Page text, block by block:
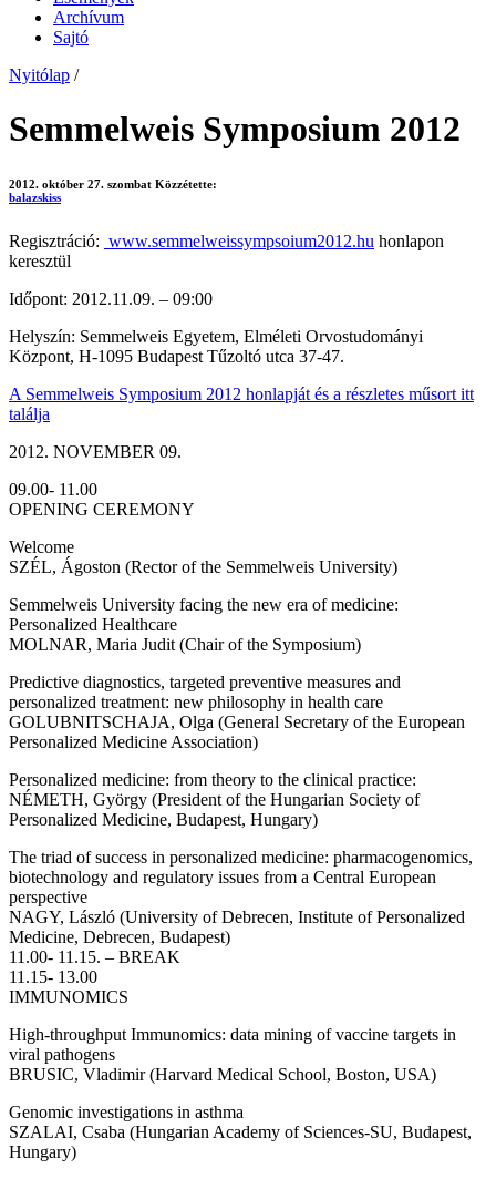
Archívum
Sajtó
Nyitólap /
Semmelweis Symposium 2012
2012. október 27. szombat Közzétette:
balazskiss
Regisztráció: www.semmelweissympsoium2012.hu honlapon
keresztül
Időpont: 2012.11.09. – 09:00
Helyszín: Semmelweis Egyetem, Elméleti Orvostudományi
Központ, H-1095 Budapest Tűzoltó utca 37-47.
A Semmelweis Symposium 2012 honlapját és a részletes műsort itt
találja
2012. NOVEMBER 09.
09.00- 11.00
OPENING CEREMONY
Welcome
SZÉL, Ágoston (Rector of the Semmelweis University)
Semmelweis University facing the new era of medicine:
Personalized Healthcare
MOLNAR, Maria Judit (Chair of the Symposium)
Predictive diagnostics, targeted preventive measures and
personalized treatment: new philosophy in health care
GOLUBNITSCHAJA, Olga (General Secretary of the European
Personalized Medicine Association)
Personalized medicine: from theory to the clinical practice:
NÉMETH, György (President of the Hungarian Society of
Personalized Medicine, Budapest, Hungary)
The triad of success in personalized medicine: pharmacogenomics,
biotechnology and regulatory issues from a Central European
perspective
NAGY, László (University of Debrecen, Institute of Personalized
Medicine, Debrecen, Budapest)
11.00- 11.15. – BREAK
11.15- 13.00
IMMUNOMICS
High-throughput Immunomics: data mining of vaccine targets in
viral pathogens
BRUSIC, Vladimir (Harvard Medical School, Boston, USA)
Genomic investigations in asthma
SZALAI, Csaba (Hungarian Academy of Sciences-SU, Budapest,
Hungary)